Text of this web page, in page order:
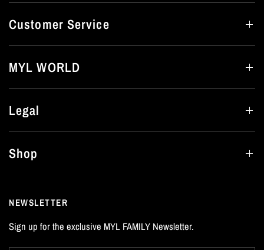
Customer Service
MYL WORLD
Legal
Shop
NEWSLETTER
Sign up for the exclusive MYL FAMILY Newsletter.